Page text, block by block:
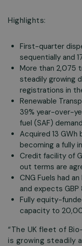
Highlights:
First-quarter
sequentially and
More than 2,075
steadily growing
registrations in
Renewable
39% year-over-
fuel (SAF)
Acquired 13
becoming a fully
Credit facility of
out terms are
CNG Fuels had
and expects
Fully equity-
capacity to
“The UK fleet of
is growing steadily